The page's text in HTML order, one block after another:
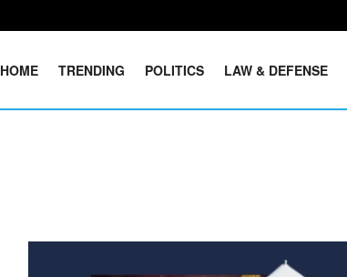
HOME TRENDING POLITICS LAW & DEFENSE